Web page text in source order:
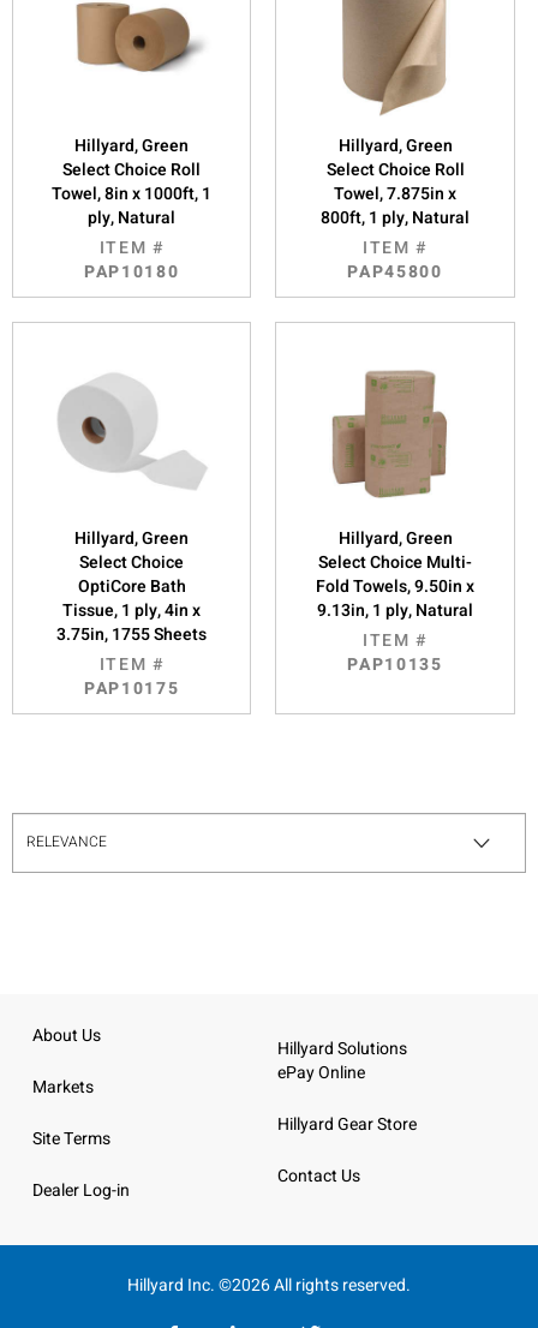
Hillyard, Green
Select Choice Roll
Towel, 8in x 1000ft, 1
ply, Natural
ITEM #
PAP10180
Hillyard, Green
Select Choice Roll
Towel, 7.875in x
800ft, 1 ply, Natural
ITEM #
PAP45800
Hillyard, Green
Select Choice
OptiCore Bath
Tissue, 1 ply, 4in x
3.75in, 1755 Sheets
ITEM #
PAP10175
Hillyard, Green
Select Choice Multi-
Fold Towels, 9.50in x
9.13in, 1 ply, Natural
ITEM #
PAP10135
About Us
Markets
Site Terms
Dealer Log-in
Hillyard Solutions
ePay Online
Hillyard Gear Store
Contact Us
Hillyard Inc. ©2026 All rights reserved.